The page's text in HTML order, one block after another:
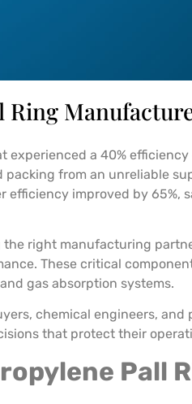
Ring
experienced a 40%
from an unreliable
efficiency improved by 65%,
right manufacturing
These critical
gas absorption systems.
chemical engineers,
that protect their
Pall